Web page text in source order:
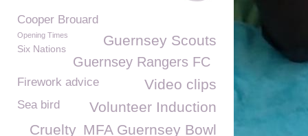
Cooper Brouard
Guernsey Scouts
Opening Times
Six Nations
Guernsey Rangers FC
Firework advice
Video clips
Volunteer Induction
Sea bird
MFA Guernsey Bowl
Cruelty